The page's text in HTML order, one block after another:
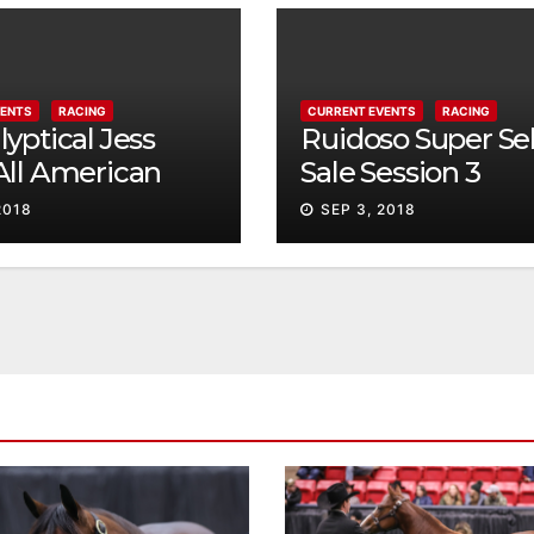
RACING
Jess
American
CURRENT EVENTS RACING
Ruidoso Super
Sale Session 3
SEP 3, 2018